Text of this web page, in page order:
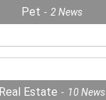
Pet 2 News
Real Estate 10 News